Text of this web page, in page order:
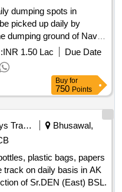
dumping spots in
picked up daily by
dumping ground of Navi
INR 1.50 Lac
Due Date
Buy for
750 Points
Railways Transport Services
Bhusawal,
plastic bags, papers
track on daily basis in AK
of Sr.DEN (East) BSL.